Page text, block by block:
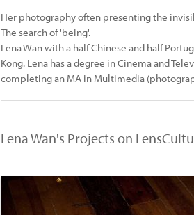
Her photography often presenting the
The search of 'being'.
Lena Wan with a half Chinese and half
Kong. Lena has a degree in Cinema and
completing an MA in Multimedia
Lena Wan's Projects on